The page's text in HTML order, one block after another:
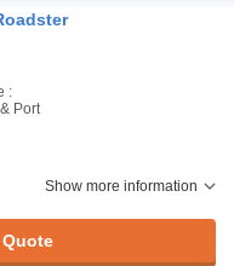
:
Port
Show more information